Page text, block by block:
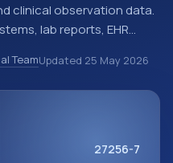
clinical observation data.
lab reports, EHR
tests,
items, and clinical
TeamUpdated 25 May 2026
27256-7